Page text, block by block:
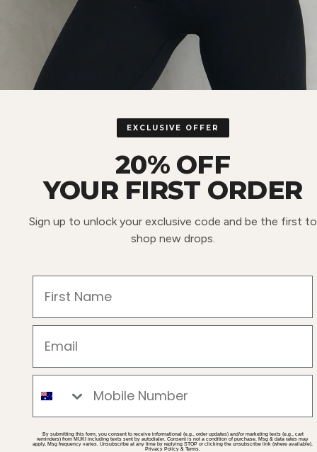
EXCLUSIVE OFFER
20% OFF
YOUR FIRST ORDER
Sign up to unlock your exclusive code and be the first to
shop new drops.
By submitting this form, you consent to receive informational (e.g., order updates) and/or marketing texts (e.g., cart
reminders) from MUKI including texts sent by autodialer. Consent is not a condition of purchase. Msg & data rates may
apply. Msg frequency varies. Unsubscribe at any time by replying STOP or clicking the unsubscribe link (where available).
Privacy Policy & Terms